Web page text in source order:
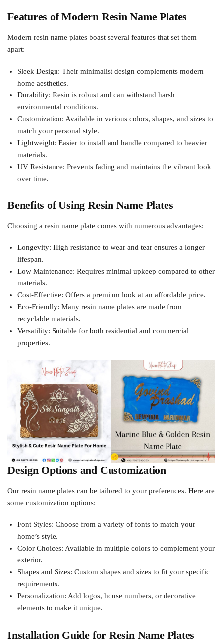
Features of Modern Resin Name Plates
Modern resin name plates boast several features that set them
apart:
Sleek Design: Their minimalist design complements modern
home aesthetics.
Durability: Resin is robust and can withstand harsh
environmental conditions.
Customization: Available in various colors, shapes, and sizes to
match your personal style.
Lightweight: Easier to install and handle compared to heavier
materials.
UV Resistance: Prevents fading and maintains the vibrant look
over time.
Benefits of Using Resin Name Plates
Choosing a resin name plate comes with numerous advantages:
Longevity: High resistance to wear and tear ensures a longer
lifespan.
Low Maintenance: Requires minimal upkeep compared to other
materials.
Cost-Effective: Offers a premium look at an affordable price.
Eco-Friendly: Many resin name plates are made from
recyclable materials.
Versatility: Suitable for both residential and commercial
properties.
Design Options and Customization
Our resin name plates can be tailored to your preferences. Here are
some customization options:
Font Styles: Choose from a variety of fonts to match your
home’s style.
Color Choices: Available in multiple colors to complement your
exterior.
Shapes and Sizes: Custom shapes and sizes to fit your specific
requirements.
Personalization: Add logos, house numbers, or decorative
elements to make it unique.
Installation Guide for Resin Name Plates